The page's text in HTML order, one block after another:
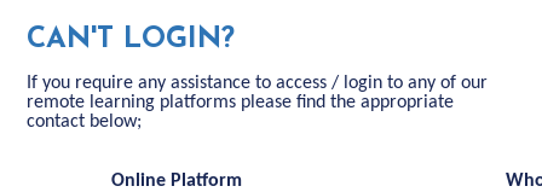
CAN'T LOGIN?
If you require any assistance to access / login to any of our
remote learning platforms please find the appropriate
contact below;
Online Platform